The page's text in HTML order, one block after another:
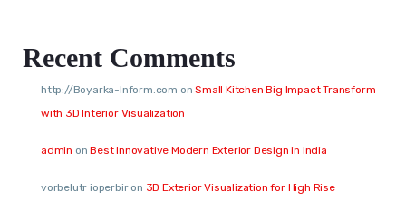
Recent Comments
http://Boyarka-Inform.com onSmall Kitchen Big Impact Transform
with 3D Interior Visualization
admin onBest Innovative Modern Exterior Design in India
vorbelutr ioperbiron 3D Exterior Visualization for High Rise